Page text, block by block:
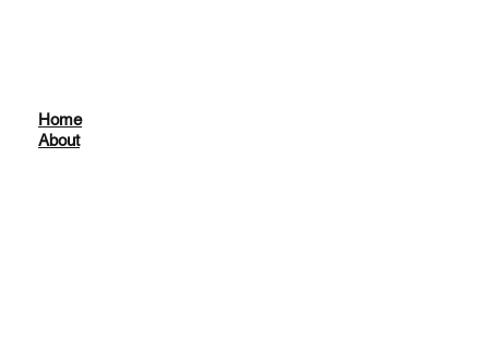
Home
About